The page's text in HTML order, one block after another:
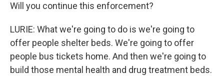
Will you continue this enforcement?
LURIE: What we're going to do is we're going to
offer people shelter beds. We're going to offer
people bus tickets home. And then we're going to
build those mental health and drug treatment beds.